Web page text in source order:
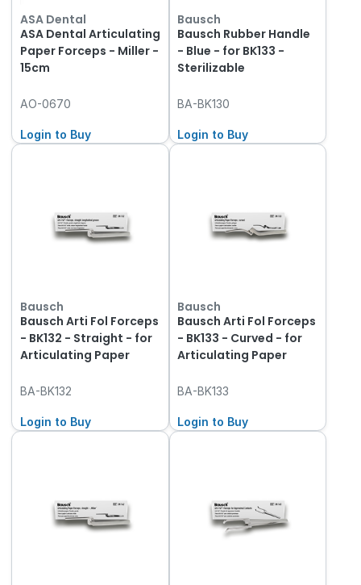
ASA Dental
ASA Dental Articulating
Paper Forceps - Miller -
15cm
AO-0670
Login to Buy
Bausch
Bausch Rubber Handle
- Blue - for BK133 -
Sterilizable
BA-BK130
Login to Buy
Bausch
Bausch Arti Fol Forceps
- BK132 - Straight - for
Articulating Paper
BA-BK132
Login to Buy
Bausch
Bausch Arti Fol Forceps
- BK133 - Curved - for
Articulating Paper
BA-BK133
Login to Buy